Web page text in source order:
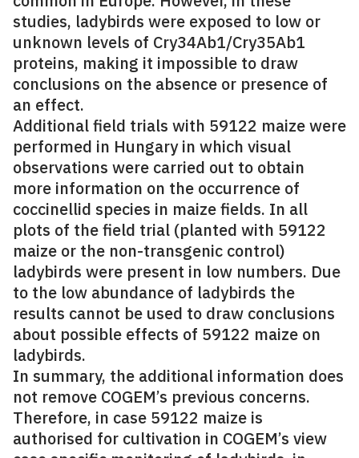
studies, ladybirds were exposed to low or
unknown levels of Cry34Ab1/Cry35Ab1
proteins, making it impossible to draw
conclusions on the absence or presence of
an effect.
Additional field trials with 59122 maize were
performed in Hungary in which visual
observations were carried out to obtain
more information on the occurrence of
coccinellid species in maize fields. In all
plots of the field trial (planted with 59122
maize or the non-transgenic control)
ladybirds were present in low numbers. Due
to the low abundance of ladybirds the
results cannot be used to draw conclusions
about possible effects of 59122 maize on
ladybirds.
In summary, the additional information does
not remove COGEM’s previous concerns.
Therefore, in case 59122 maize is
authorised for cultivation in COGEM’s view